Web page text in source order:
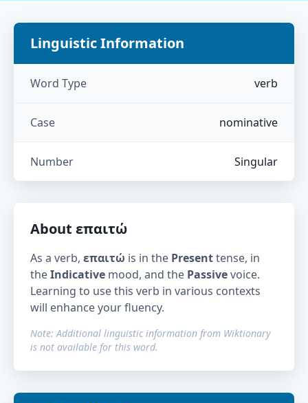
Linguistic Information
Word Type verb
Case nominative
Number Singular
About επαιτώ
As a verb, επαιτώ is in the Presenttense, in
theIndicative mood, and the Passivevoice.
Learning to use this verb in various contexts
will enhance your fluency.
Note: Additional linguistic information from Wiktionary
is not available for this word.